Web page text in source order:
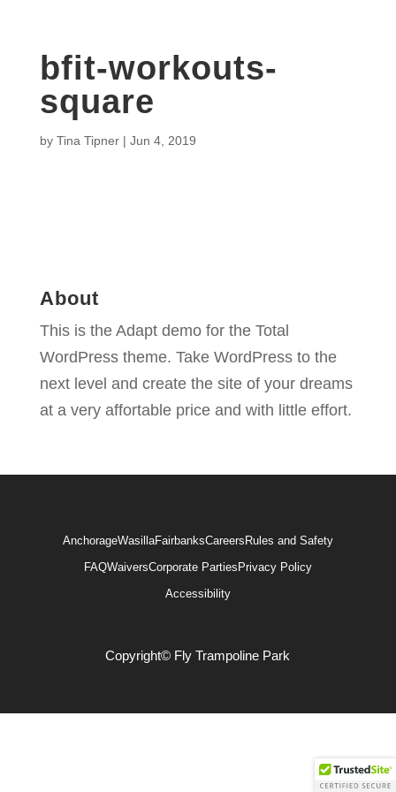
bfit-workouts-
square
by Tina Tipner| Jun 4, 2019
About
This is the Adapt demo for the Total
WordPress theme. Take WordPress to the
next level and create the site of your dreams
at a very affortable price and with little effort.
AnchorageWasillaFairbanksCareers Rules and Safety
FAQWaiversCorporate Parties Privacy Policy
Accessibility
Copyright© Fly Trampoline Park